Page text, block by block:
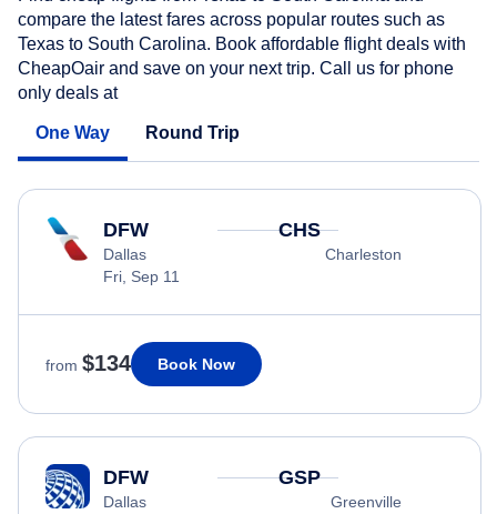
compare the latest fares across popular routes such as
Texas to South Carolina. Book affordable flight deals with
CheapOair and save on your next trip. Call us for phone
only deals at
One Way Round Trip
DFW
Dallas
Fri, Sep 11
CHS
Charleston
from $134 Book Now
DFW
Dallas
GSP
Greenville